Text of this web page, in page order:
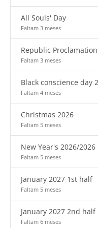
All Souls' Day
Faltam 3 meses
Republic
Faltam 3 meses
Black conscience day
Faltam 4 meses
Christmas 2026
Faltam 5 meses
New Year's 2026/2026
Faltam 5 meses
January 2027 1st half
Faltam 5 meses
January 2027 2nd half
Faltam 6 meses